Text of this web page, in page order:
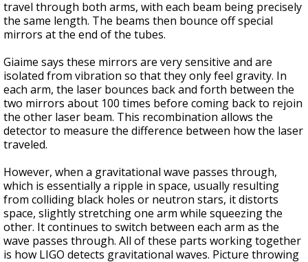
travel through both arms, with each beam being precisely
the same length. The beams then bounce off special
mirrors at the end of the tubes.
Giaime says these mirrors are very sensitive and are
isolated from vibration so that they only feel gravity. In
each arm, the laser bounces back and forth between the
two mirrors about 100 times before coming back to rejoin
the other laser beam. This recombination allows the
detector to measure the difference between how the laser
traveled.
However, when a gravitational wave passes through,
which is essentially a ripple in space, usually resulting
from colliding black holes or neutron stars, it distorts
space, slightly stretching one arm while squeezing the
other. It continues to switch between each arm as the
wave passes through. All of these parts working together
is how LIGO detects gravitational waves. Picture throwing